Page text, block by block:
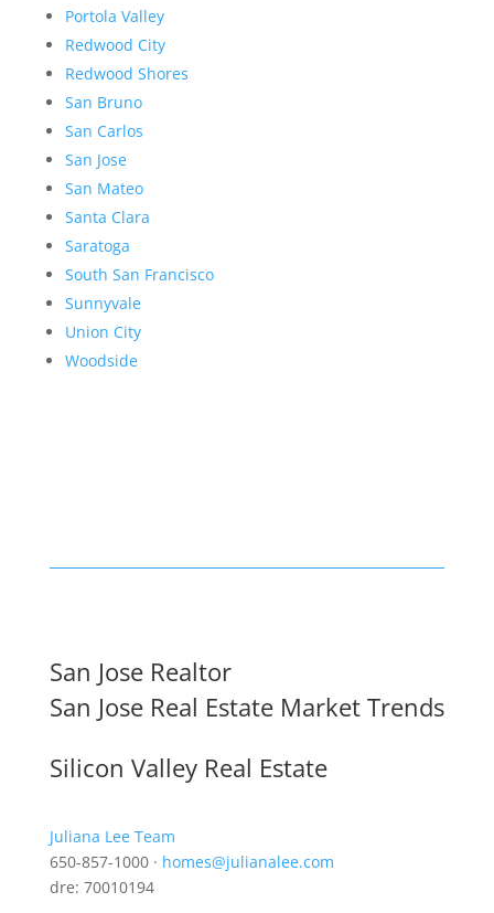
Portola Valley
Redwood City
Redwood Shores
San Bruno
San Carlos
San Jose
San Mateo
Santa Clara
Saratoga
South San Francisco
Sunnyvale
Union City
Woodside
San Jose Realtor
San Jose Real Estate Market Trends
Silicon Valley Real Estate
Juliana Lee Team
650-857-1000 · homes@julianalee.com
dre: 70010194